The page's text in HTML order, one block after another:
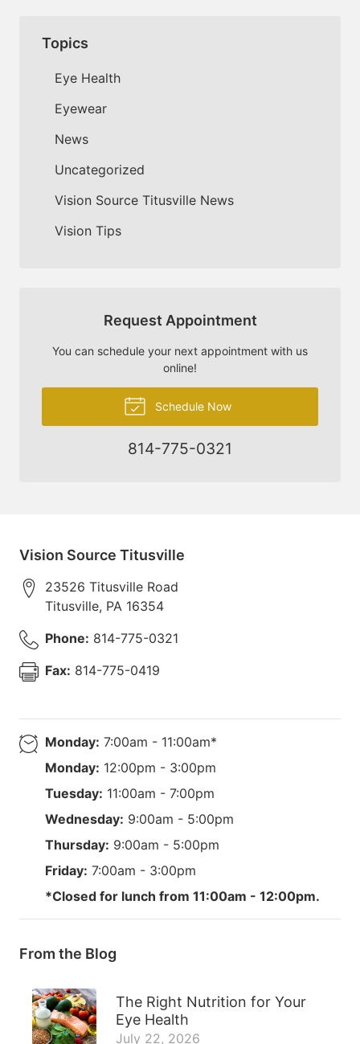
Topics
Eye Health
Eyewear
News
Uncategorized
Vision Source Titusville News
Vision Tips
Request Appointment
You can schedule your next appointment with us
online!
Schedule Now
814-775-0321
Vision Source Titusville
23526 Titusville Road
Titusville, PA 16354
Phone: 814-775-0321
Fax: 814-775-0419
Monday: 7:00am - 11:00am*
Monday: 12:00pm - 3:00pm
Tuesday: 11:00am - 7:00pm
Wednesday: 9:00am - 5:00pm
Thursday: 9:00am - 5:00pm
Friday: 7:00am - 3:00pm
*Closed for lunch from 11:00am - 12:00pm.
From the Blog
The Right Nutrition for Your
Eye Health
July 22, 2026